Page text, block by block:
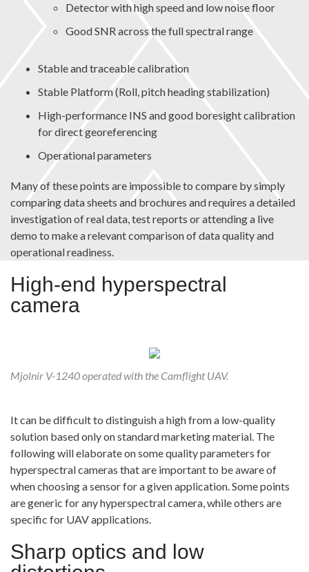
Detector with high speed and low noise floor
Good SNR across the full spectral range
Stable and traceable calibration
Stable Platform (Roll, pitch heading stabilization)
High-performance INS and good boresight calibration
for direct georeferencing
Operational parameters
Many of these points are impossible to compare by simply
comparing data sheets and brochures and requires a detailed
investigation of real data, test reports or attending a live
demo to make a relevant comparison of data quality and
operational readiness.
High-end hyperspectral
camera
Mjolnir V-1240 operated with the Camflight UAV.
It can be difficult to distinguish a high from a low-quality
solution based only on standard marketing material. The
following will elaborate on some quality parameters for
hyperspectral cameras that are important to be aware of
when choosing a sensor for a given application. Some points
are generic for any hyperspectral camera, while others are
specific for UAV applications.
Sharp optics and low